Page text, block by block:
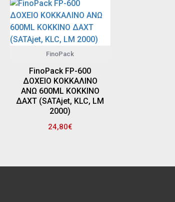
FinoPack
FinoPack FP-600
ΔΟΧΕΙΟ ΚΟΚΚΑΛΙΝΟ
ΑΝΩ 600ML ΚΟΚΚΙΝΟ
ΔΑΧΤ (SATAjet, KLC, LM
2000)
24,80€